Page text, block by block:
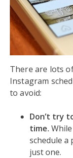
There are lots
Instagram
to avoid:
Don’t try
time.
schedule a
just one.